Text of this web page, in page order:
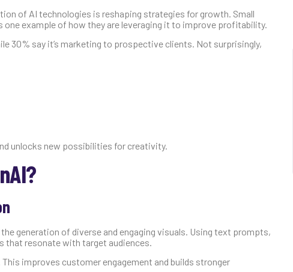
of AI technologies is reshaping strategies for growth. Small
example of how they are leveraging it to improve profitability.
30% say it’s marketing to prospective clients. Not surprisingly,
unlocks new possibilities for creativity.
generation of diverse and engaging visuals. Using text prompts,
that resonate with target audiences.
improves customer engagement and builds stronger